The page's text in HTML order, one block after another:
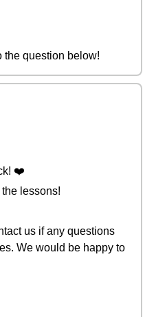
the question below!
❤️
lessons!
us if any questions
We would be happy to